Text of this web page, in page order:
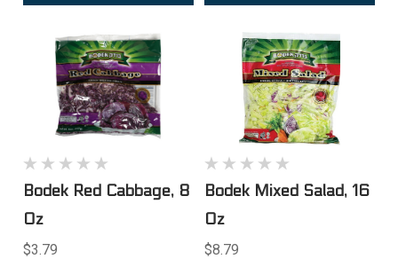
Bodek Red Cabbage, 8
Oz
$3.79
Bodek Mixed Salad, 16
Oz
$8.79